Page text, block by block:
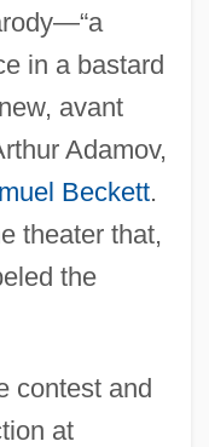
in a bastard
avant
Adamov,
Beckett.
theater that,
the
contest and
at